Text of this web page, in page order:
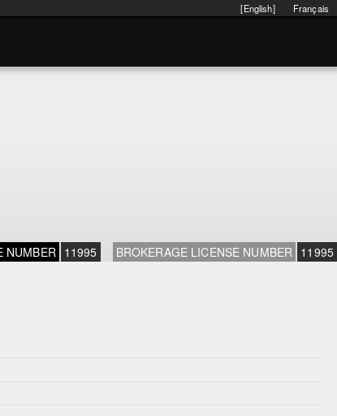
Français
[English]
NUMBER 11995 BROKERAGE LICENSE NUMBER 11995